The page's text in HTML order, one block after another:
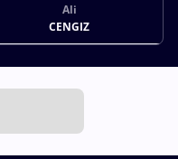
Ali
CENGIZ